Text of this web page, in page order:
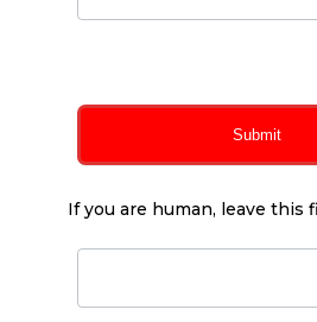
Submit
If you are human, leave this